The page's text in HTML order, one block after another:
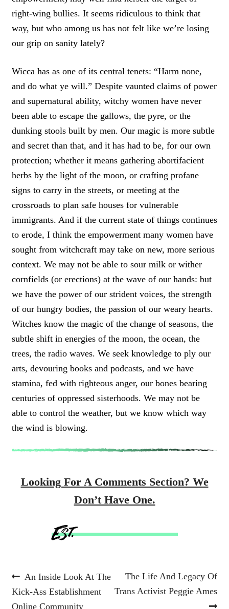
right-wing bullies. It seems ridiculous to think that
way, but who among us has not felt like we’re losing
our grip on sanity lately?
Wicca has as one of its central tenets: “Harm none,
and do what ye will.” Despite vaunted claims of power
and supernatural ability, witchy women have never
been able to escape the gallows, the pyre, or the
dunking stools built by men. Our magic is more subtle
and secret than that, and it has had to be, for our own
protection; whether it means gathering abortifacient
herbs by the light of the moon, or crafting profane
signs to carry in the streets, or meeting at the
crossroads to plan safe houses for vulnerable
immigrants. And if the current state of things continues
to erode, I think the empowerment many women have
sought from witchcraft may take on new, more serious
context. We may not be able to sour milk or wither
cornfields (or erections) at the wave of our hands: but
we have the power of our strident voices, the strength
of our hungry bodies, the passion of our weary hearts.
Witches know the magic of the change of seasons, the
subtle shift in energies of the moon, the ocean, the
trees, the radio waves. We seek knowledge to ply our
arts, devouring books and podcasts, and we have
stamina, fed with righteous anger, our bones bearing
centuries of oppressed sisterhoods. We may not be
able to control the weather, but we know which way
the wind is blowing.
Looking For A Comments Section? We
Don’t Have One.
Post
navigation
Previous
post:
An Inside Look At The
Kick-Ass Establishment
Online Community
Next
post:
The Life And Legacy Of
Trans Activist Peggie Ames